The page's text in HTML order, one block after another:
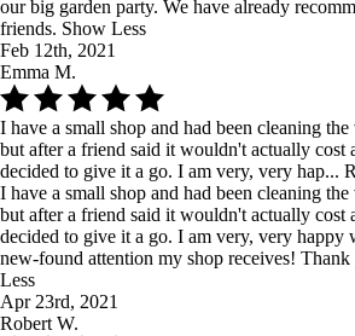
our big garden party. We have already
friends. Show Less
Feb 12th, 2021
Emma M.
I have a small shop and had been cleaning
but after a friend said it wouldn't actually cost
decided to give it a go. I am very, very hap...
I have a small shop and had been cleaning
but after a friend said it wouldn't actually cost
decided to give it a go. I am very, very happy
new-found attention my shop receives!
Less
Apr 23rd, 2021
Robert W.